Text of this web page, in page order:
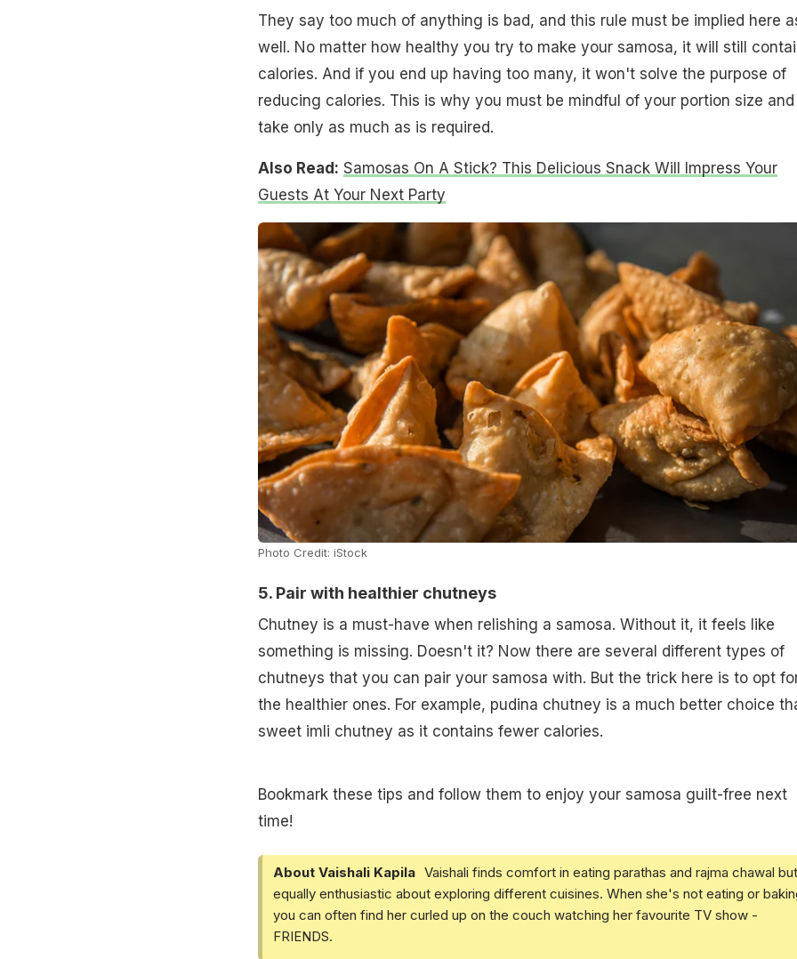
They say too much of anything is bad, and this rule must be implied here
well. No matter how healthy you try to make your samosa, it will still
calories. And if you end up having too many, it won't solve the purpose of
reducing calories. This is why you must be mindful of your portion size and
take only as much as is required.
Also Read: Samosas On A Stick? This Delicious Snack Will Impress Your
Guests At Your Next Party
Photo Credit: iStock
5. Pair with healthier chutneys
Chutney is a must-have when relishing a samosa. Without it, it feels like
something is missing. Doesn't it? Now there are several different types of
chutneys that you can pair your samosa with. But the trick here is to opt
the healthier ones. For example, pudina chutney is a much better choice
sweet imli chutney as it contains fewer calories.
Bookmark these tips and follow them to enjoy your samosa guilt-free next
time!
About Vaishali Kapila Vaishali finds comfort in eating parathas and rajma chawal
equally enthusiastic about exploring different cuisines. When she's not eating or
you can often find her curled up on the couch watching her favourite TV show -
FRIENDS.